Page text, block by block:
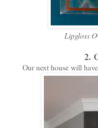
Lipgloss
2.
Our next house will